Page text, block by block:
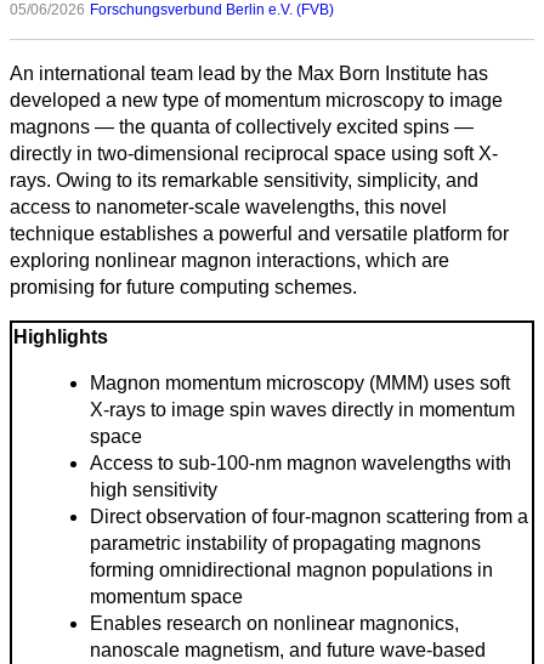
Todas
las
categorias
05/06/2026 Forschungsverbund Berlin e.V. (FVB)
An international team lead by the Max Born Institute has
developed a new type of momentum microscopy to image
magnons — the quanta of collectively excited spins —
directly in two-dimensional reciprocal space using soft X-
rays. Owing to its remarkable sensitivity, simplicity, and
access to nanometer-scale wavelengths, this novel
technique establishes a powerful and versatile platform for
exploring nonlinear magnon interactions, which are
promising for future computing schemes.
Highlights
Magnon momentum microscopy (MMM) uses soft
X-rays to image spin waves directly in momentum
space
Access to sub-100-nm magnon wavelengths with
high sensitivity
Direct observation of four-magnon scattering from a
parametric instability of propagating magnons
forming omnidirectional magnon populations in
momentum space
Enables research on nonlinear magnonics,
nanoscale magnetism, and future wave-based